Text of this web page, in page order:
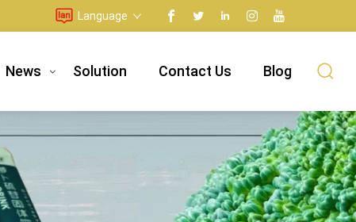
Language
News Solution Contact Us Blog